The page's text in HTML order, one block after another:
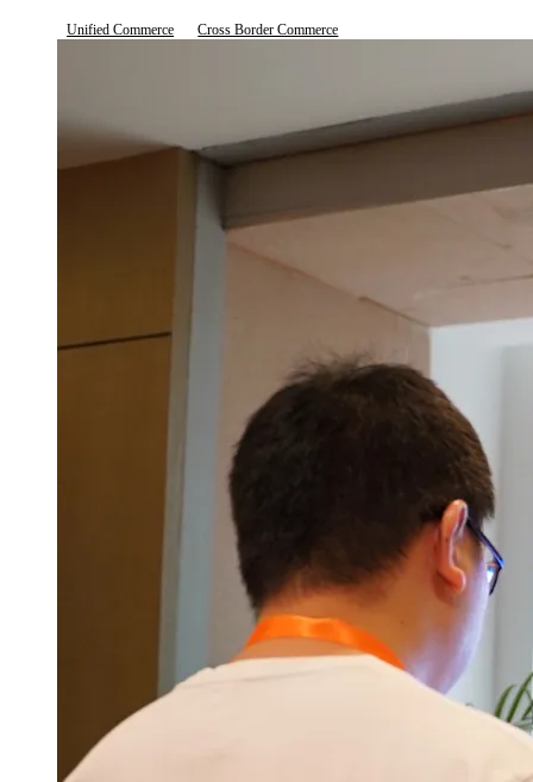
Unified Commerce Cross Border Commerce